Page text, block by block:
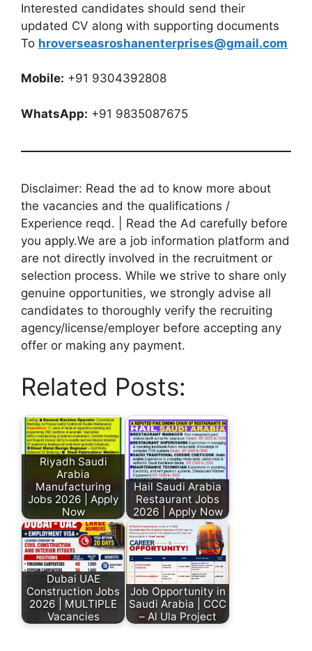
Interested candidates should send their
updated CV along with supporting documents
To hroverseasroshanenterprises@gmail.com
Mobile: +91 9304392808
WhatsApp: +91 9835087675
Disclaimer: Read the ad to know more about
the vacancies and the qualifications /
Experience reqd. | Read the Ad carefully before
you apply.We are a job information platform and
are not directly involved in the recruitment or
selection process. While we strive to share only
genuine opportunities, we strongly advise all
candidates to thoroughly verify the recruiting
agency/license/employer before accepting any
offer or making any payment.
Related Posts:
Riyadh Saudi
Arabia
Manufacturing
Jobs 2026 | Apply
Now
Hail Saudi Arabia
Restaurant Jobs
2026 | Apply Now
Dubai UAE
Construction Jobs
2026 | MULTIPLE
Vacancies
Job Opportunity in
Saudi Arabia | CCC
– Al Ula Project